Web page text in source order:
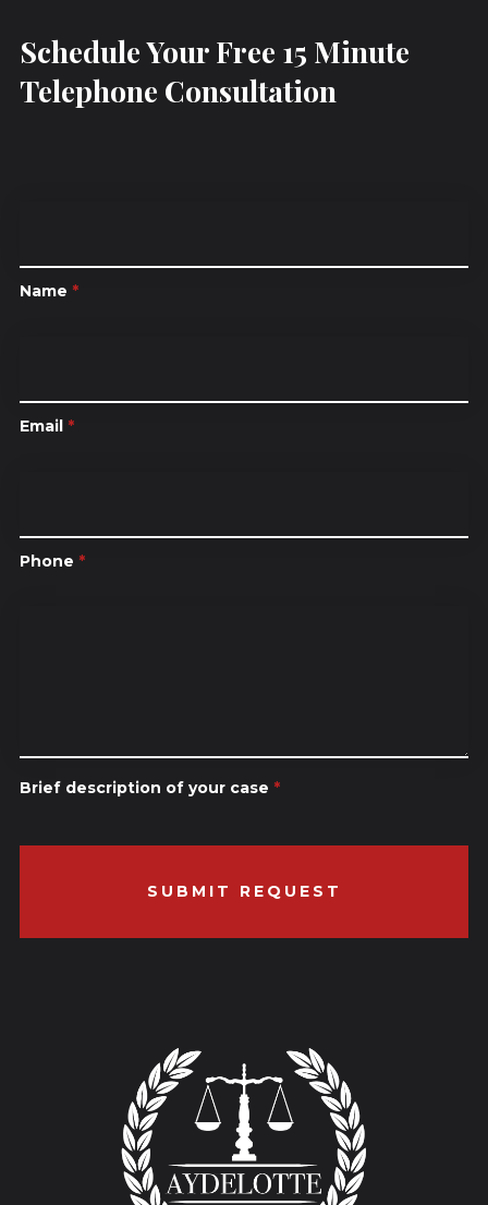
Schedule Your Free 15 Minute
Telephone Consultation
Name *
Email *
Phone *
Brief description of your case *